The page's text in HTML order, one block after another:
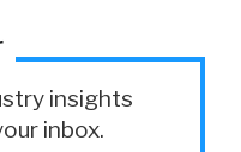
insights
inbox.